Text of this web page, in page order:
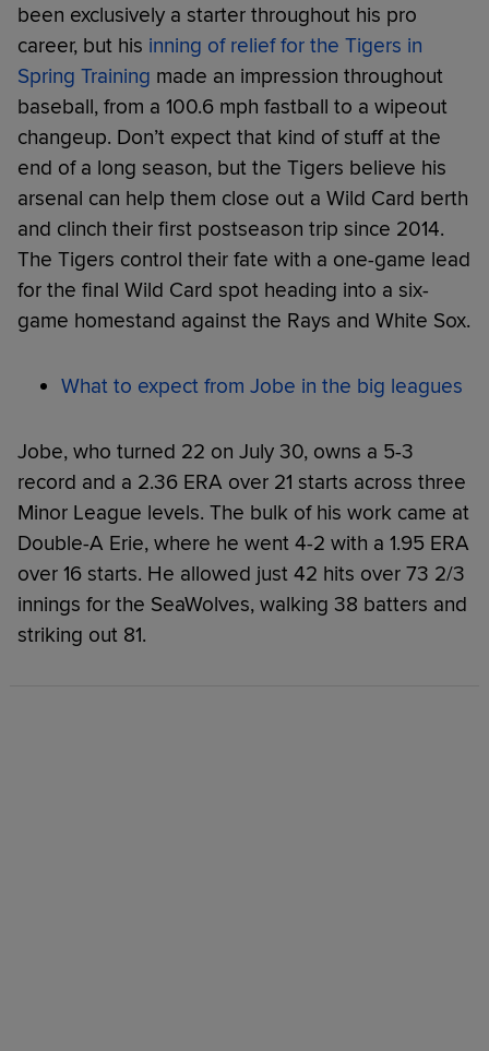
been exclusively a starter throughout his pro
career, but his inning of relief for the Tigers in
Spring Training made an impression throughout
baseball, from a 100.6 mph fastball to a wipeout
changeup. Don’t expect that kind of stuff at the
end of a long season, but the Tigers believe his
arsenal can help them close out a Wild Card berth
and clinch their first postseason trip since 2014.
The Tigers control their fate with a one-game lead
for the final Wild Card spot heading into a six-
game homestand against the Rays and White Sox.
What to expect from Jobe in the big leagues
Jobe, who turned 22 on July 30, owns a 5-3
record and a 2.36 ERA over 21 starts across three
Minor League levels. The bulk of his work came at
Double-A Erie, where he went 4-2 with a 1.95 ERA
over 16 starts. He allowed just 42 hits over 73 2/3
innings for the SeaWolves, walking 38 batters and
striking out 81.